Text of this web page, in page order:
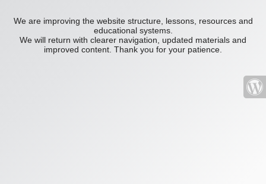
We are improving the website structure, lessons, resources and
educational systems.
We will return with clearer navigation, updated materials and
improved content. Thank you for your patience.